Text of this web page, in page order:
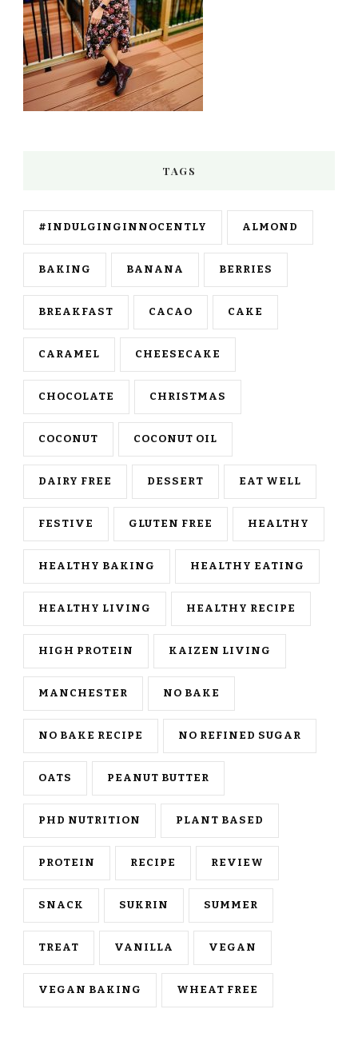
TAGS
#INDULGINGINNOCENTLY ALMOND
BAKING BANANA BERRIES
BREAKFAST CACAO CAKE
CARAMEL CHEESECAKE
CHOCOLATE CHRISTMAS
COCONUT COCONUT OIL
DAIRY FREE DESSERT EAT WELL
FESTIVE GLUTEN FREE HEALTHY
HEALTHY BAKING HEALTHY EATING
HEALTHY LIVING HEALTHY RECIPE
HIGH PROTEIN KAIZEN LIVING
MANCHESTER NO BAKE
NO BAKE RECIPE NO REFINED SUGAR
OATS PEANUT BUTTER
PHD NUTRITION PLANT BASED
PROTEIN RECIPE REVIEW
SNACK SUKRIN SUMMER
TREAT VANILLA VEGAN
VEGAN BAKING WHEAT FREE